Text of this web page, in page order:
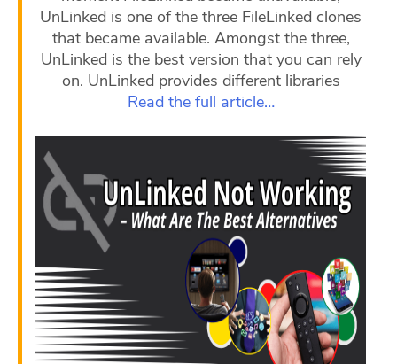
UnLinked is one of the three FileLinked clones
that became available. Amongst the three,
UnLinked is the best version that you can rely
on. UnLinked provides different libraries
Read the full article…